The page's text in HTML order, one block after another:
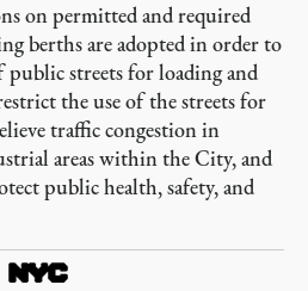
on permitted and required
berths are adopted in order to
public streets for loading and
the use of the streets for
traffic congestion in
areas within the City, and
public health, safety, and